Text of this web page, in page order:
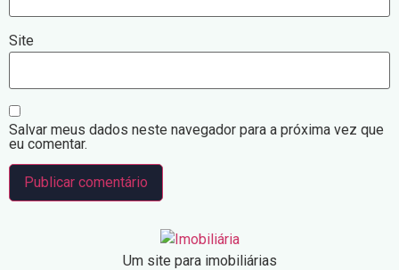
Site
Salvar meus dados neste navegador para a próxima vez que
eu comentar.
Um site para imobiliárias